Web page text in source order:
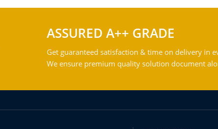
ASSURED A++ GRADE
Get guaranteed satisfaction & time on delivery in
We ensure premium quality solution document